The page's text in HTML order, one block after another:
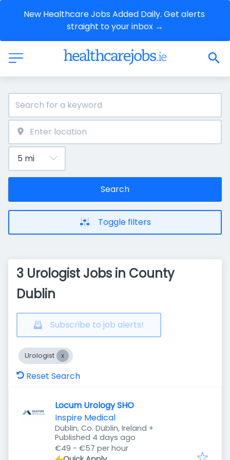
New Healthcare Jobs Added Daily. Get alerts
straight to your inbox →
Search
Toggle filters
3 Urologist Jobs in County
Dublin
Subscribe to job alerts!
Urologist
Reset Search
Locum Urology SHO
Inspire Medical
Dublin, Co. Dublin, Ireland +
Published
Published 4 days ago
€49 - €57 per hour